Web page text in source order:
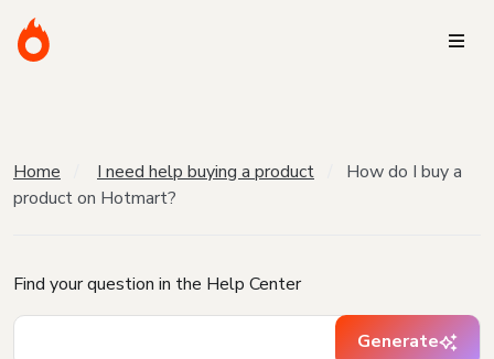
Home I need help buying a product
How do I buy a
product on Hotmart?
Find your question in the Help Center
Generate